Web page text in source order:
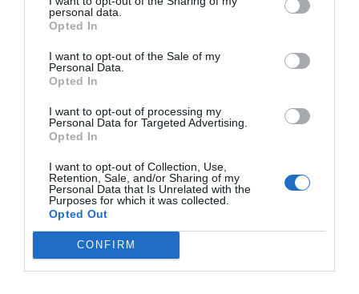
personal data.
Opted In
I want to opt-out of the Sale of my
Personal Data.
Opted In
I want to opt-out of processing my
Personal Data for Targeted Advertising.
Opted In
I want to opt-out of Collection, Use,
Retention, Sale, and/or Sharing of my
Personal Data that Is Unrelated with the
Purposes for which it was collected.
Opted Out
CONFIRM
from the left in a narrow alley.
grenade behind him…
deaths and was a bit embarrassed. He scratched
his head and asked, “Coach, am I very weak?”
He thought Coach Jiang would gently comfort him
and say, ‘It doesn’t matter. You are a newcomer
after all. There is room for improvement. Slowly
improve. I will come to you to tutor you alone.’
He was just thinking this when he heard Jiang